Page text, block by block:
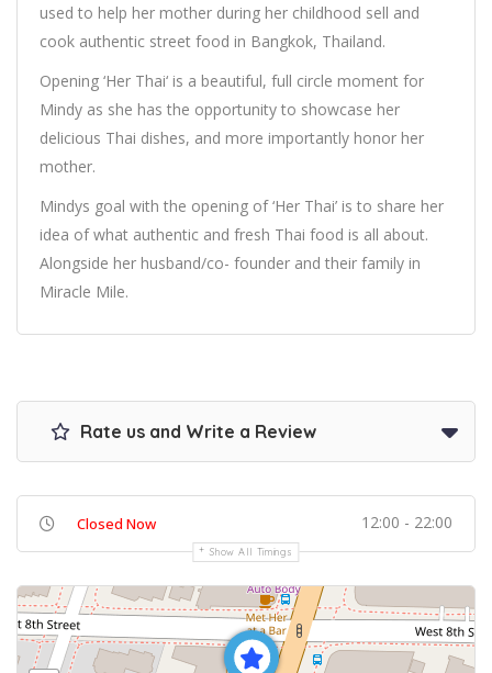
used to help her mother during her childhood sell and
cook authentic street food in Bangkok, Thailand.
Opening ‘Her Thai‘ is a beautiful, full circle moment for
Mindy as she has the opportunity to showcase her
delicious Thai dishes, and more importantly honor her
mother.
Mindys goal with the opening of ‘Her Thai’ is to share her
idea of what authentic and fresh Thai food is all about.
Alongside her husband/co- founder and their family in
Miracle Mile.
Rate us and Write a Review
Closed Now 12:00 - 22:00
Show All Timings